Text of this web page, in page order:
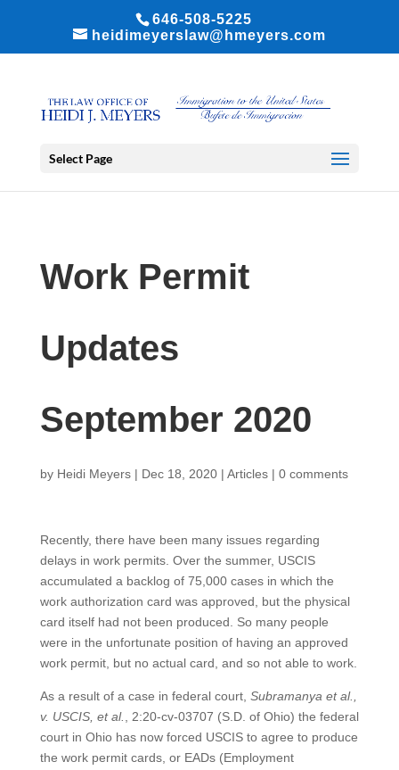
646-508-5225
heidimeyerslaw@hmeyers.com
Select Page
Work Permit
Updates
September 2020
by Heidi Meyers| Dec 18, 2020| Articles| 0 comments
Recently, there have been many issues regarding
delays in work permits. Over the summer, USCIS
accumulated a backlog of 75,000 cases in which the
work authorization card was approved, but the physical
card itself had not been produced. So many people
were in the unfortunate position of having an approved
work permit, but no actual card, and so not able to work.
As a result of a case in federal court, Subramanya et al.,
v. USCIS, et al.
, 2:20-cv-03707 (S.D. of Ohio) the federal
court in Ohio has now forced USCIS to agree to produce
the work permit cards, or EADs (Employment